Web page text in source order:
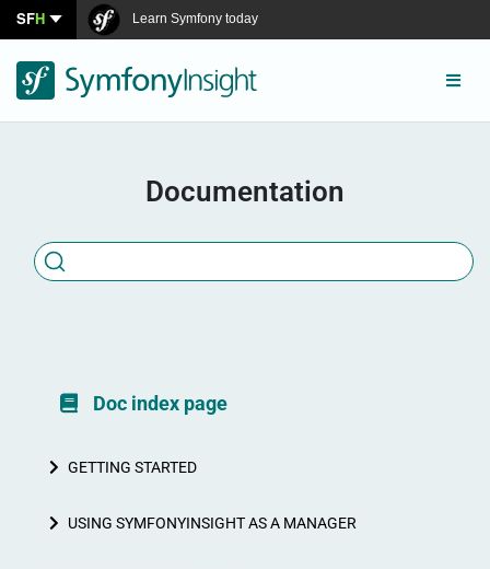
SFH Learn Symfony today
Documentation
Doc index page
GETTING STARTED
USING SYMFONYINSIGHT AS A MANAGER